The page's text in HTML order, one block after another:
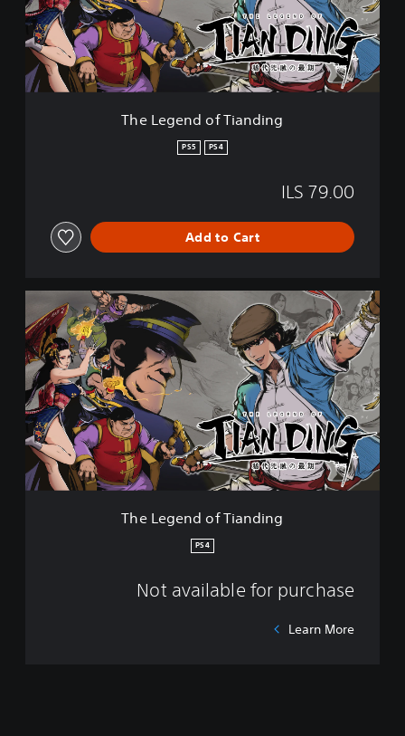
e
n
d
o
f
The Legend of Tianding
PS4
PS5
ILS 79.00
Add to Cart
T
h
e
L
e
g
e
n
d
o
f
The Legend of Tianding
PS4
Not available for purchase
Learn More